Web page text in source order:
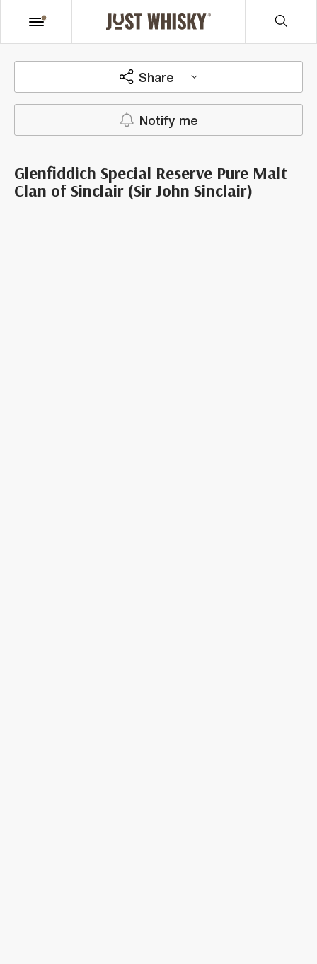
Share
Notify me
Glenfiddich Special Reserve Pure Malt
Clan of Sinclair (Sir John Sinclair)